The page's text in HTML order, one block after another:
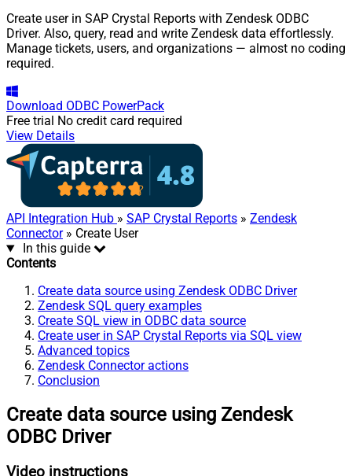
Create user in SAP Crystal Reports with Zendesk ODBC
Driver. Also, query, read and write Zendesk data effortlessly.
Manage tickets, users, and organizations — almost no coding
required.
Download ODBC PowerPack
Free trial No credit card required
View Details
API Integration Hub » SAP Crystal Reports » Zendesk
Connector» Create User
In this guide
Contents
Create data source using Zendesk ODBC Driver
Zendesk SQL query examples
Create SQL view in ODBC data source
Create user in SAP Crystal Reports via SQL view
Advanced topics
Zendesk Connector actions
Conclusion
Create data source using Zendesk
ODBC Driver
Video instructions